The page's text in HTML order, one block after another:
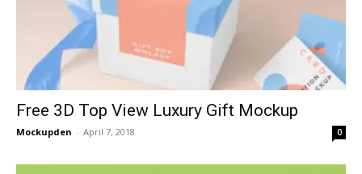
Free 3D Top View Luxury Gift Mockup
Mockupden - April 7, 2018 0